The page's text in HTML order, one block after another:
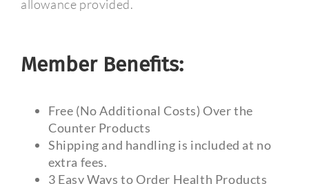
allowance provided.
Member Benefits:
Free (No Additional Costs) Over the
Counter Products
Shipping and handling is included at no
extra fees.
3 Easy Ways to Order Health Products